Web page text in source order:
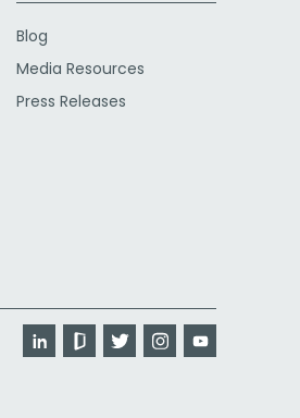
Blog
Media Resources
Press Releases
LinkedInGlassdoor
Twitter Instagram